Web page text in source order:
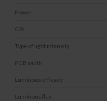
Power
CRI
Type of light intensity
PCB width
Luminous efficacy
Luminous flux